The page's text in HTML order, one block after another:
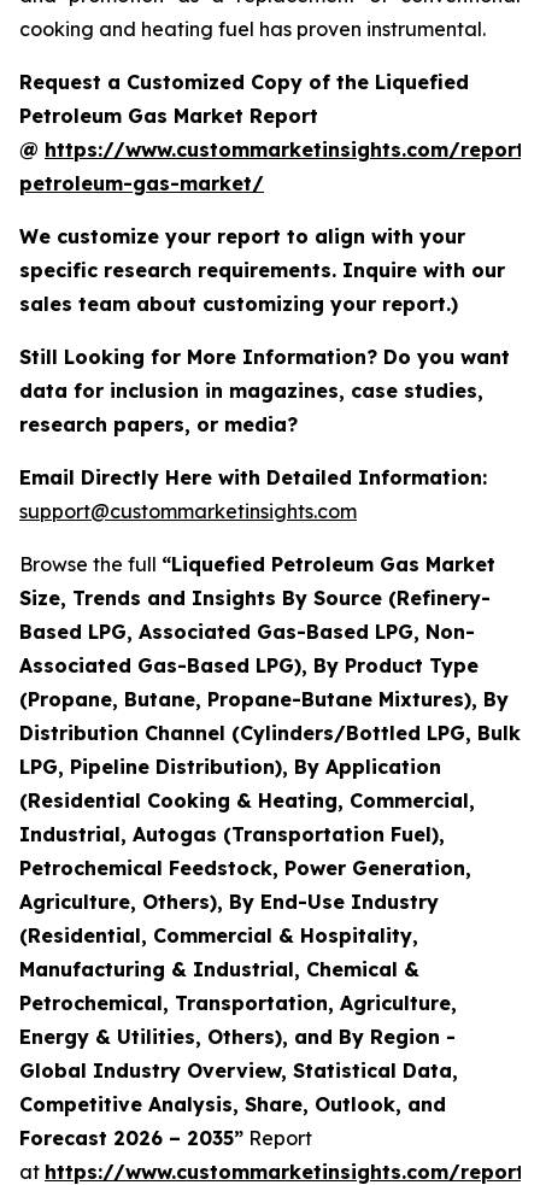
cooking and heating fuel has proven instrumental.
Request a Customized Copy of the Liquefied
Petroleum Gas Market Report
@ https://www.custommarketinsights.com/
petroleum-gas-market/
We customize your report to align with your
specific research requirements. Inquire with our
sales team about customizing your report.)
Still Looking for More Information? Do you want
data for inclusion in magazines, case studies,
research papers, or media?
Email Directly Here with Detailed Information:
support@custommarketinsights.com
Browse the full “Liquefied Petroleum Gas Market
Size, Trends and Insights By Source (Refinery-
Based LPG, Associated Gas-Based LPG, Non-
Associated Gas-Based LPG), By Product Type
(Propane, Butane, Propane-Butane Mixtures), By
Distribution Channel (Cylinders/Bottled LPG, Bulk
LPG, Pipeline Distribution), By Application
(Residential Cooking & Heating, Commercial,
Industrial, Autogas (Transportation Fuel),
Petrochemical Feedstock, Power Generation,
Agriculture, Others), By End-Use Industry
(Residential, Commercial & Hospitality,
Manufacturing & Industrial, Chemical &
Petrochemical, Transportation, Agriculture,
Energy & Utilities, Others), and By Region -
Global Industry Overview, Statistical Data,
Competitive Analysis, Share, Outlook, and
Forecast 2026 – 2035” Report
at https://www.custommarketinsights.com/